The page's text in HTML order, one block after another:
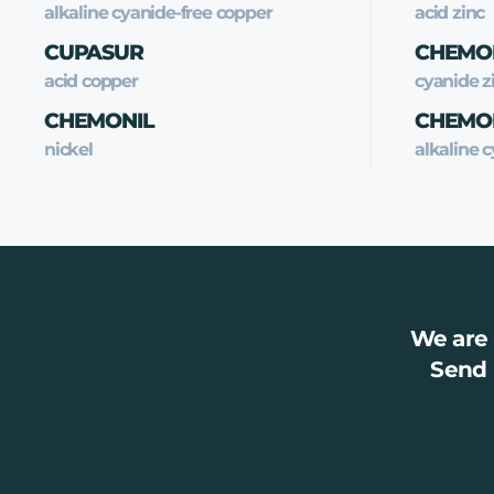
alkaline cyanide-free copper
CUPASUR
acid copper
CHEMONIL
nickel
acid zinc
cyanide
alkaline
We
Send